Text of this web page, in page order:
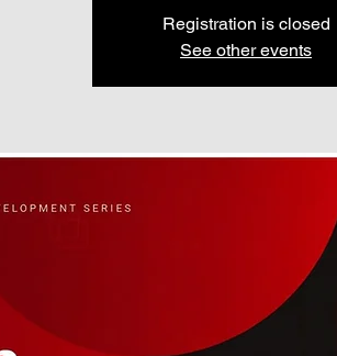
Registration is closed
See other events